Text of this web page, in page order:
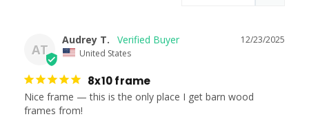
AT
12/23/2025
Audrey T.
United States
8x10 frame
Nice frame — this is the only place I get barn wood
frames from!